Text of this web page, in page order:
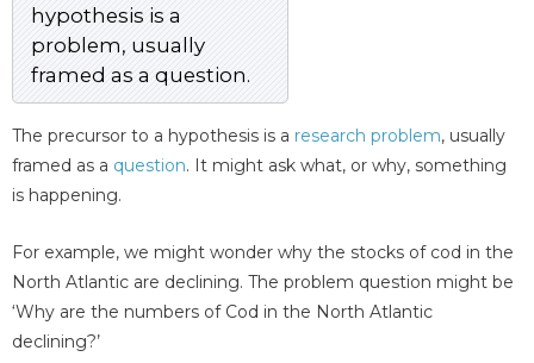
hypothesis is a
problem, usually
framed as a question.
The precursor to a hypothesis is a research problem, usually
framed as a question. It might ask what, or why, something
is happening.
For example, we might wonder why the stocks of cod in the
North Atlantic are declining. The problem question might be
‘Why are the numbers of Cod in the North Atlantic
declining?’